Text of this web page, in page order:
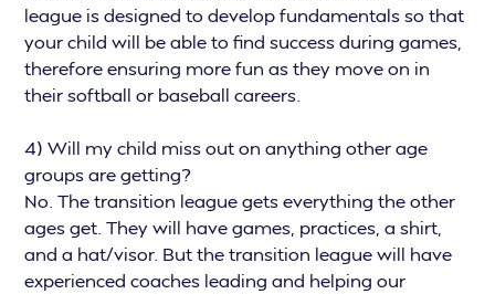
league is designed to develop fundamentals so that
your child will be able to find success during games,
therefore ensuring more fun as they move on in
their softball or baseball careers.
4) Will my child miss out on anything other age
groups are getting?
No. The transition league gets everything the other
ages get. They will have games, practices, a shirt,
and a hat/visor. But the transition league will have
experienced coaches leading and helping our